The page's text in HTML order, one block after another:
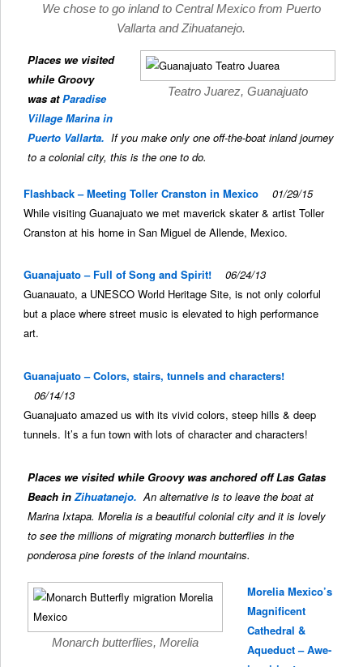
We chose to go inland to Central Mexico from Puerto
Vallarta and Zihuatanejo.
Teatro Juarez, Guanajuato
Places we visited
while Groovy
was atParadise
Village Marina in
Puerto Vallarta. If you make only one off-the-boat inland journey
to a colonial city, this is the one to do.
Flashback – Meeting Toller Cranston in Mexico
01/29/15
While visiting Guanajuato we met maverick skater & artist Toller
Cranston at his home in San Miguel de Allende, Mexico.
Guanajuato – Full of Song and Spirit!
06/24/13
Guanauato, a UNESCO World Heritage Site, is not only colorful
but a place where street music is elevated to high performance
art.
Guanajuato – Colors, stairs, tunnels and characters!
06/14/13
Guanajuato amazed us with its vivid colors, steep hills & deep
tunnels. It’s a fun town with lots of character and characters!
Places we visited while Groovy was anchored off Las Gatas
Beach in Zihuatanejo.An alternative is to leave the boat at
Marina Ixtapa. Morelia is a beautiful colonial city and it is lovely
to see the millions of migrating monarch butterflies in the
ponderosa pine forests of the inland mountains.
Monarch butterflies, Morelia
Morelia Mexico’s
Magnificent
Cathedral &
Aqueduct – Awe-